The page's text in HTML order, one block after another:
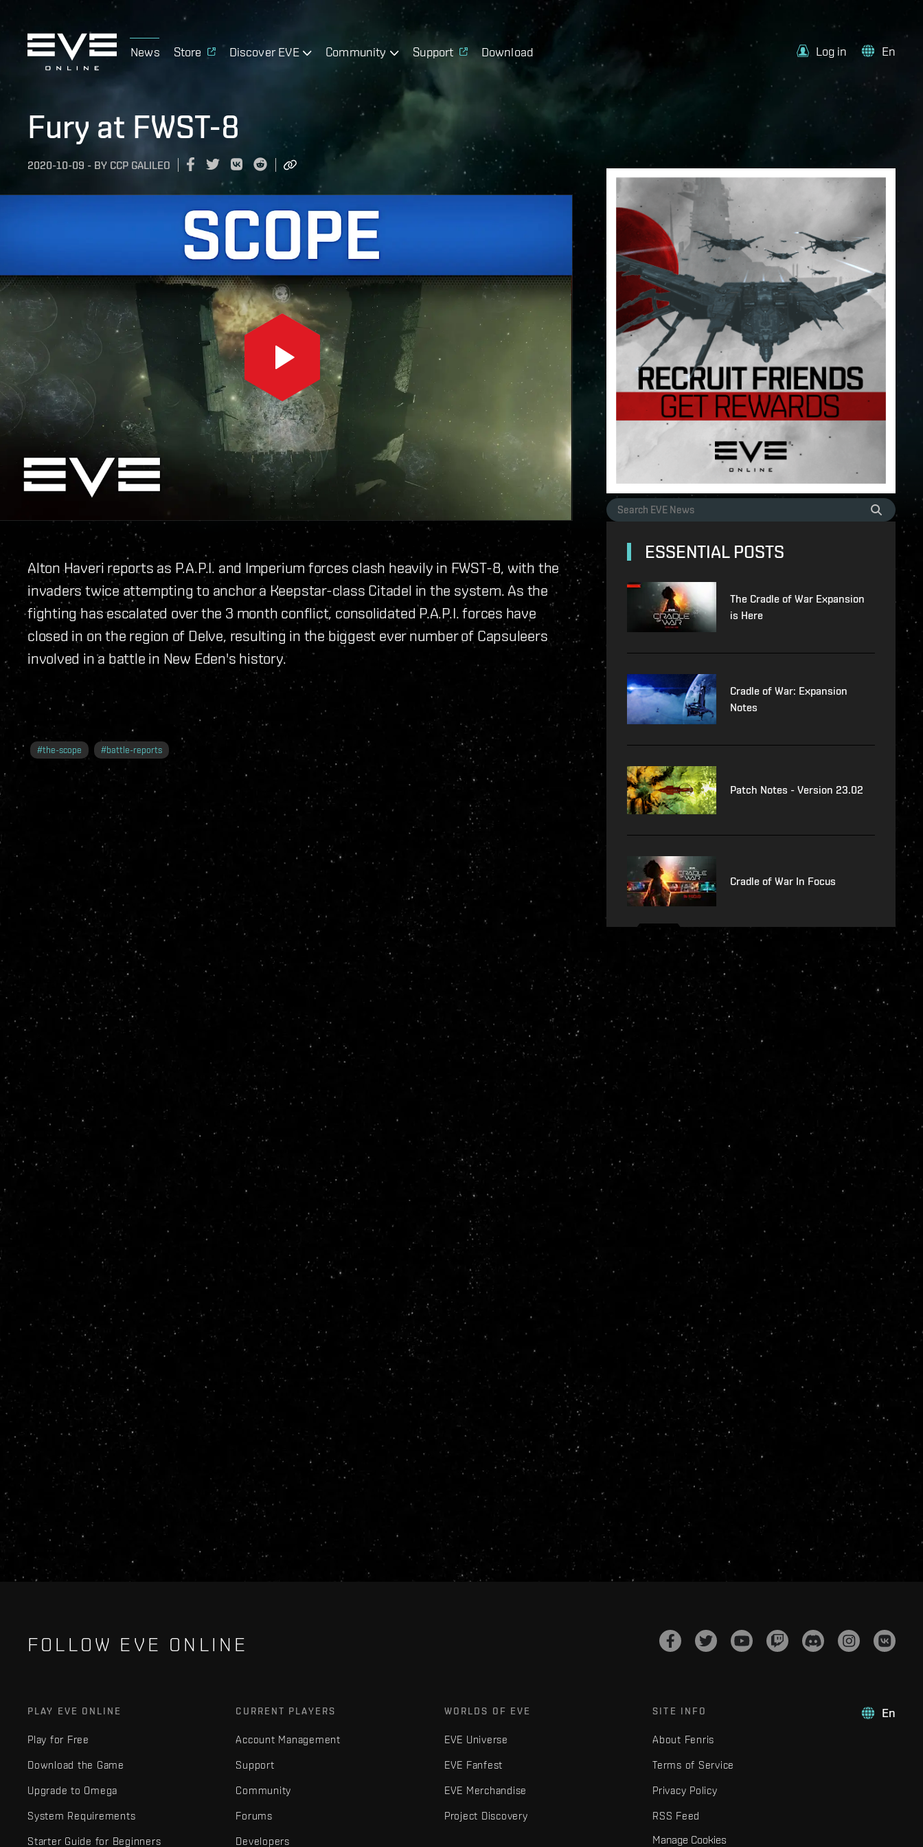
News Store Discover EVE Community Support Download Log in En
Fury at FWST-8
2020-10-09 - BY CCP GALILEO
Alton Haveri reports as P.A.P.I. and Imperium forces clash heavily in FWST-8, with the
invaders twice attempting to anchor a Keepstar-class Citadel in the system. As the
fighting has escalated over the 3 month conflict, consolidated P.A.P.I. forces have
closed in on the region of Delve, resulting in the biggest ever number of Capsuleers
involved in a battle in New Eden's history.
#the-scope #battle-reports
ESSENTIAL POSTS
The Cradle of War Expansion
is Here
Cradle of War: Expansion
Notes
Patch Notes - Version 23.02
Cradle of War In Focus
FOLLOW EVE ONLINE
En
PLAY EVE ONLINE
Play for Free
Download the Game
Upgrade to Omega
System Requirements
Starter Guide for Beginners
CURRENT PLAYERS
Account Management
Support
Community
Forums
Developers
WORLDS OF EVE
EVE Universe
EVE Fanfest
EVE Merchandise
Project Discovery
SITE INFO
About Fenris
Terms of Service
Privacy Policy
RSS Feed
Manage Cookies